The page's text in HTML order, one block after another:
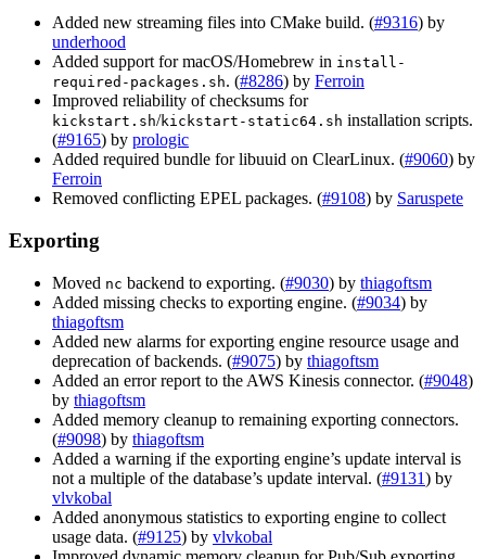
Added new streaming files into CMake build. (#9316) by
underhood
Added support for macOS/Homebrew in install-
required-packages.sh. (#8286) by Ferroin
Improved reliability of checksums for
kickstart.sh/kickstart-static64.sh installation scripts.
(#9165) by prologic
Added required bundle for libuuid on ClearLinux. (#9060) by
Ferroin
Removed conflicting EPEL packages. (#9108) by Saruspete
Exporting
Moved nc backend to exporting. (#9030) by thiagoftsm
Added missing checks to exporting engine. (#9034) by
thiagoftsm
Added new alarms for exporting engine resource usage and
deprecation of backends. (#9075) by thiagoftsm
Added an error report to the AWS Kinesis connector. (#9048)
by thiagoftsm
Added memory cleanup to remaining exporting connectors.
(#9098) by thiagoftsm
Added a warning if the exporting engine’s update interval is
not a multiple of the database’s update interval. (#9131) by
vlvkobal
Added anonymous statistics to exporting engine to collect
usage data. (#9125) by vlvkobal